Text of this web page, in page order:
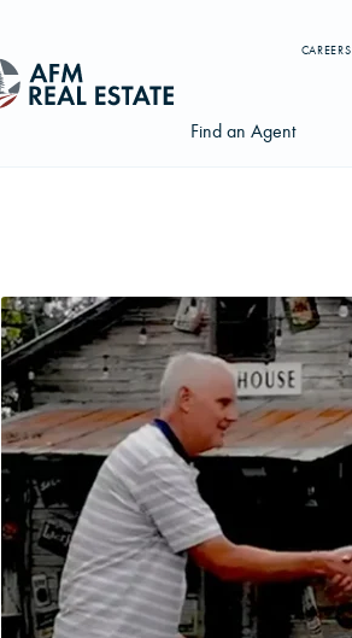
Find an Agent
CAREERS
news, and more...
for:
Timber Agents